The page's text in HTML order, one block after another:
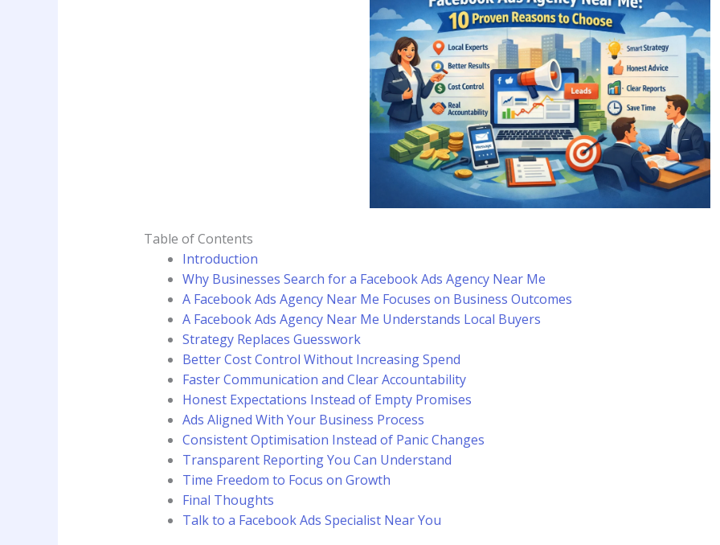
Table of Contents
Introduction
Why Businesses Search for a Facebook Ads Agency Near Me
A Facebook Ads Agency Near Me Focuses on Business Outcomes
A Facebook Ads Agency Near Me Understands Local Buyers
Strategy Replaces Guesswork
Better Cost Control Without Increasing Spend
Faster Communication and Clear Accountability
Honest Expectations Instead of Empty Promises
Ads Aligned With Your Business Process
Consistent Optimisation Instead of Panic Changes
Transparent Reporting You Can Understand
Time Freedom to Focus on Growth
Final Thoughts
Talk to a Facebook Ads Specialist Near You